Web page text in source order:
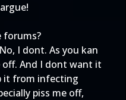
forums?
I dont. As you kan
off. And I dont want it
it from infecting
piss me off,